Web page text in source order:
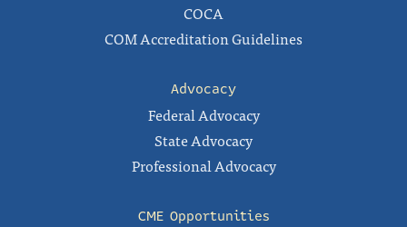
COCA
COM Accreditation Guidelines
Advocacy
Federal Advocacy
State Advocacy
Professional Advocacy
CME Opportunities